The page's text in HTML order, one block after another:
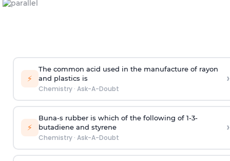
⚡
The common acid used in the manufacture of rayon
and plastics is
Chemistry· Ask-A-Doubt
›
⚡
Buna-s rubber is which of the following of 1-3-
butadiene and styrene
Chemistry· Ask-A-Doubt
›